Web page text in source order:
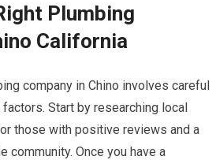
Plumbing
California
company in Chino involves careful
Start by researching local
those with positive reviews and a
community. Once you have a